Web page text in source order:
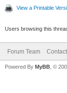
View a Printable
Users browsing this
Forum Team
Powered By MyBB , ©